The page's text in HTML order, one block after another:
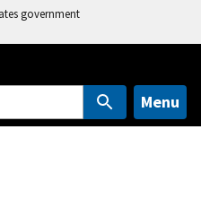
government
Menu